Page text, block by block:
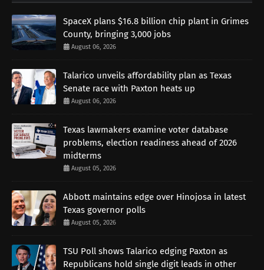
SpaceX plans $16.8 billion chip plant in Grimes
County, bringing 3,000 jobs
August 06, 2026
Talarico unveils affordability plan as Texas
Senate race with Paxton heats up
August 06, 2026
Texas lawmakers examine voter database
problems, election readiness ahead of 2026
midterms
August 05, 2026
Abbott maintains edge over Hinojosa in latest
Texas governor polls
August 05, 2026
TSU Poll shows Talarico edging Paxton as
Republicans hold single digit leads in other